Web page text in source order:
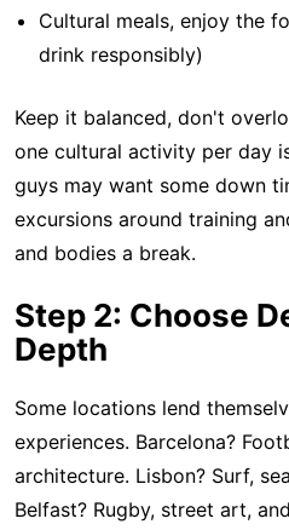
Cultural meals, enjoy the
drink responsibly)
Keep it balanced, don't
one cultural activity per day
guys may want some down
excursions around training
and bodies a break.
Step 2: Choose
Depth
Some locations lend
experiences. Barcelona?
architecture. Lisbon? Surf,
Belfast? Rugby, street art,